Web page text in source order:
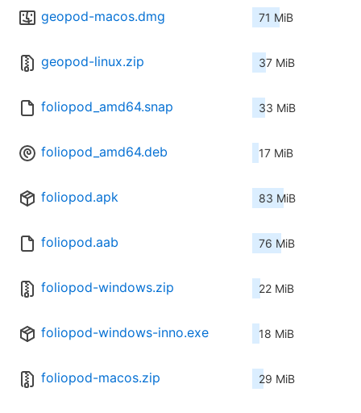
geopod-macos.dmg 71 MiB
geopod-linux.zip 37 MiB
foliopod_amd64.snap 33 MiB
foliopod_amd64.deb 17 MiB
foliopod.apk 83 MiB
foliopod.aab 76 MiB
foliopod-windows.zip 22 MiB
foliopod-windows-inno.exe 18 MiB
foliopod-macos.zip 29 MiB